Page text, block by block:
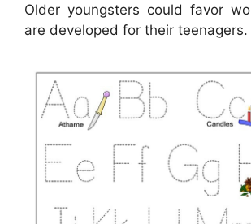
Older youngsters could favor
are developed for their teenagers.